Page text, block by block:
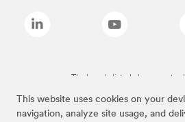
This website uses cookies on your
navigation, analyze site usage, and
The brands listed above are